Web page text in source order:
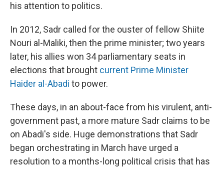
his attention to politics.
In 2012, Sadr called for the ouster of fellow Shiite
Nouri al-Maliki, then the prime minister; two years
later, his allies won 34 parliamentary seats in
elections that brought current Prime Minister
Haider al-Abadi to power.
These days, in an about-face from his virulent, anti-
government past, a more mature Sadr claims to be
on Abadi's side. Huge demonstrations that Sadr
began orchestrating in March have urged a
resolution to a months-long political crisis that has